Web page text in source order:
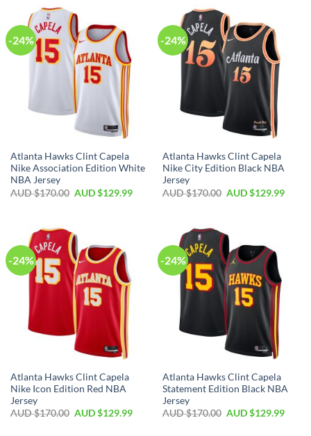
-24%
Atlanta Hawks Clint Capela
Nike Association Edition White
NBA Jersey
AUD $170.00 AUD $129.99
-24%
Atlanta Hawks Clint Capela
Nike City Edition Black NBA
Jersey
AUD $170.00 AUD $129.99
-24%
Atlanta Hawks Clint Capela
Nike Icon Edition Red NBA
Jersey
AUD $170.00 AUD $129.99
-24%
Atlanta Hawks Clint Capela
Statement Edition Black NBA
Jersey
AUD $170.00 AUD $129.99